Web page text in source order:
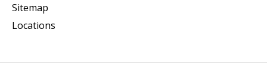
Sitemap
Locations